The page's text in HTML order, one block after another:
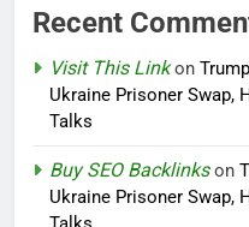
Recent
Visit This Linkon
Ukraine Prisoner Swap,
Talks
Buy SEO Backlinkson
Ukraine Prisoner Swap,